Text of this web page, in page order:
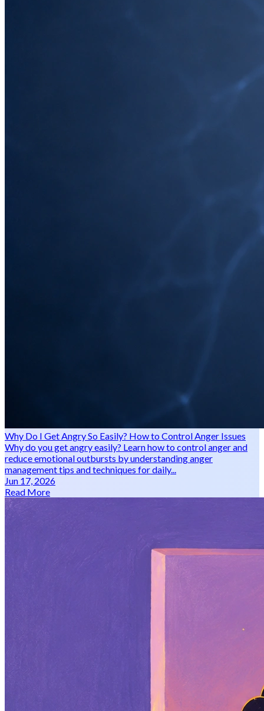
Why Do I Get Angry So Easily? How to Control Anger Issues
Why do you get angry easily? Learn how to control anger and
reduce emotional outbursts by understanding anger
management tips and techniques for daily...
Jun 17, 2026
Read More